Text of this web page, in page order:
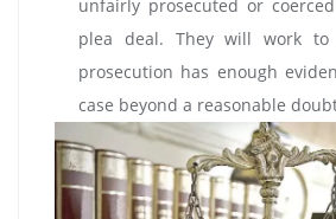
unfairly prosecuted or
plea deal. They will work
prosecution has enough
case beyond a reasonable